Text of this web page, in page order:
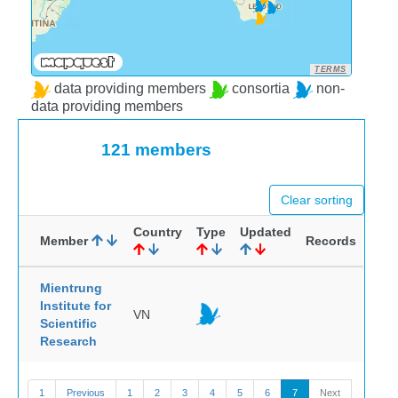
TERMS
data providing members consortia
non-
data providing members
121 members
Clear sorting
Member
Country Type Updated
Records
Mientrung
Institute for
Scientific
Research
VN
1 Previous 1 2 3 4 5 6 7 Next